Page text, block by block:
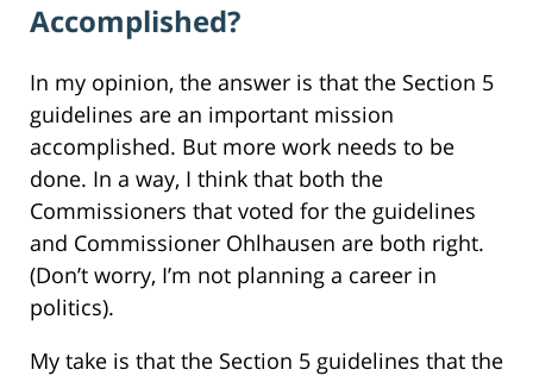
Accomplished?
In my opinion, the answer is that the Section 5
guidelines are an important mission
accomplished. But more work needs to be
done. In a way, I think that both the
Commissioners that voted for the guidelines
and Commissioner Ohlhausen are both right.
(Don’t worry, I’m not planning a career in
politics).
My take is that the Section 5 guidelines that the